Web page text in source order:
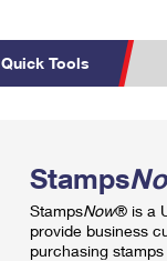
Quick Tools
Stamps
StampsNow® is a
provide business
purchasing